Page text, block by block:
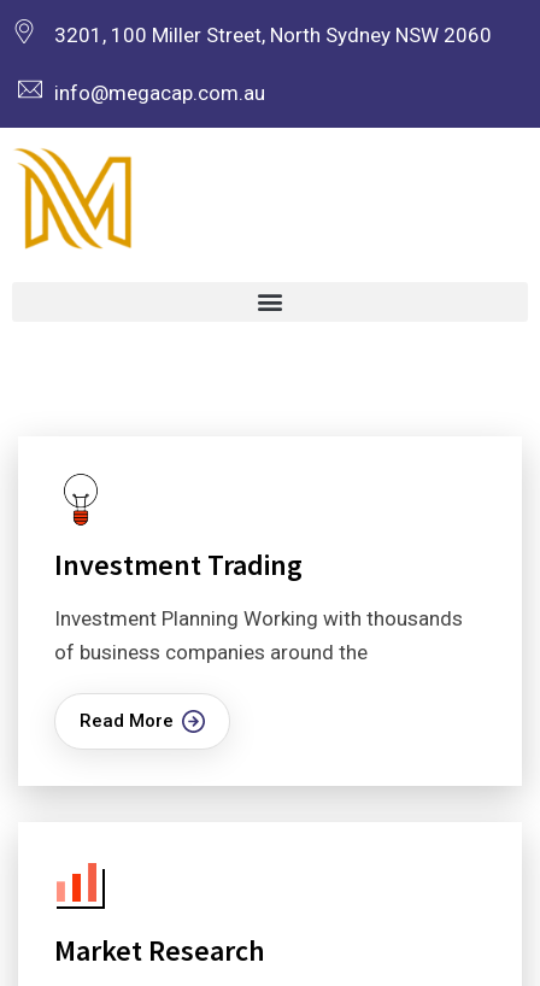
3201, 100 Miller Street, North Sydney NSW 2060
info@megacap.com.au
Investment Trading
Investment Planning Working with thousands
of business companies around the
Read More
Market Research